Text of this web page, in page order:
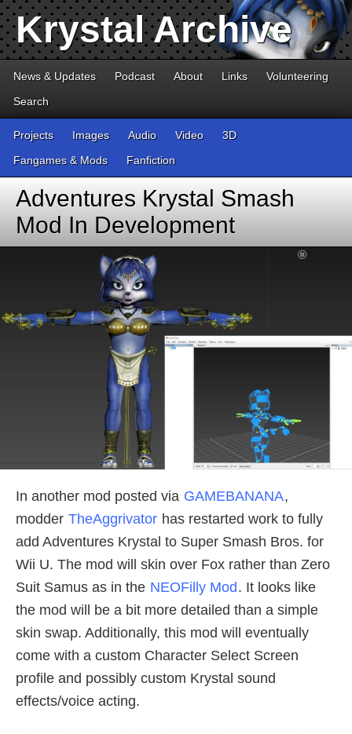
Krystal Archive
News & Updates Podcast About Links
Volunteering
Search
Projects Images Audio Video
3D
Fangames & Mods
Fanfiction
Adventures Krystal Smash
Mod In Development
In another mod posted via GAMEBANANA,
modder TheAggrivator has restarted work to fully
add Adventures Krystal to Super Smash Bros. for
Wii U. The mod will skin over Fox rather than Zero
Suit Samus as in the NEOFilly Mod. It looks like
the mod will be a bit more detailed than a simple
skin swap. Additionally, this mod will eventually
come with a custom Character Select Screen
profile and possibly custom Krystal sound
effects/voice acting.